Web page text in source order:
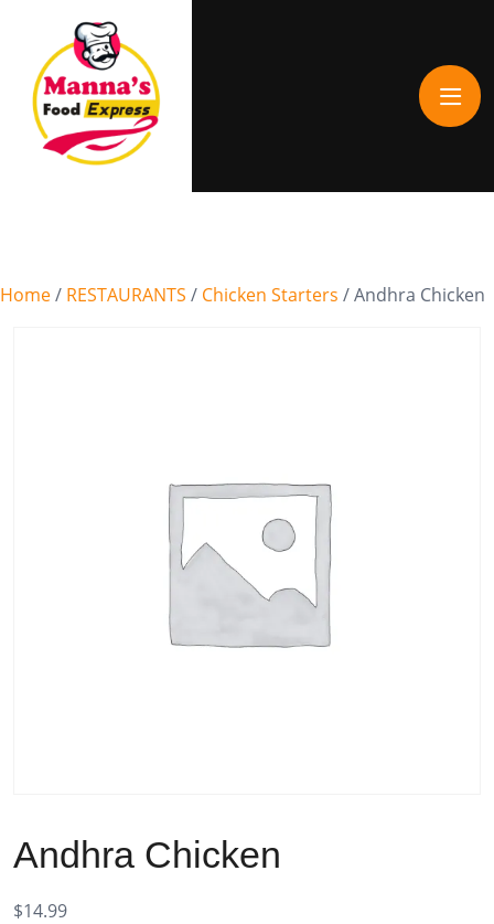
Home/ RESTAURANTS / Chicken Starters / Andhra Chicken
Andhra Chicken
$14.99